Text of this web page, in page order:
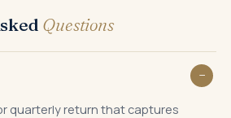
Questions
quarterly return that captures